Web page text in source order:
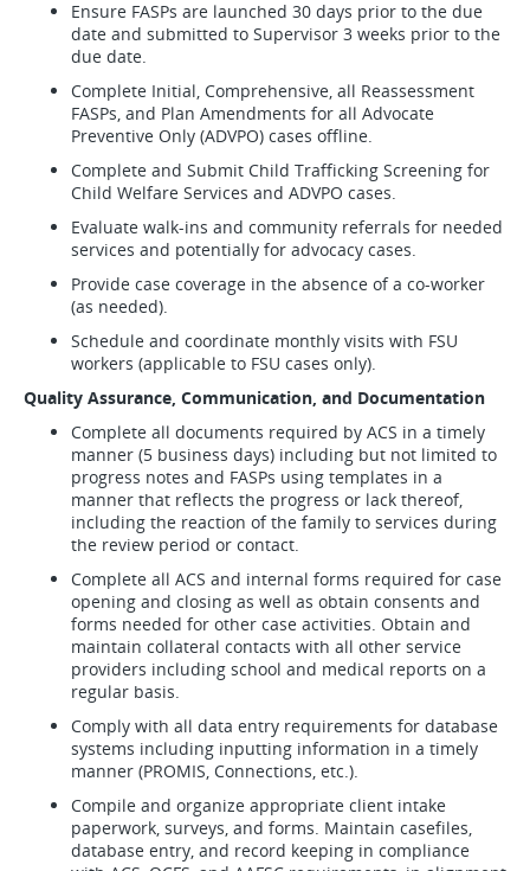
Ensure FASPs are launched 30 days prior to the due
date and submitted to Supervisor 3 weeks prior to the
due date.
Complete Initial, Comprehensive, all Reassessment
FASPs, and Plan Amendments for all Advocate
Preventive Only (ADVPO) cases offline.
Complete and Submit Child Trafficking Screening for
Child Welfare Services and ADVPO cases.
Evaluate walk-ins and community referrals for needed
services and potentially for advocacy cases.
Provide case coverage in the absence of a co-worker
(as needed).
Schedule and coordinate monthly visits with FSU
workers (applicable to FSU cases only).
Quality Assurance, Communication, and Documentation
Complete all documents required by ACS in a timely
manner (5 business days) including but not limited to
progress notes and FASPs using templates in a
manner that reflects the progress or lack thereof,
including the reaction of the family to services during
the review period or contact.
Complete all ACS and internal forms required for case
opening and closing as well as obtain consents and
forms needed for other case activities. Obtain and
maintain collateral contacts with all other service
providers including school and medical reports on a
regular basis.
Comply with all data entry requirements for database
systems including inputting information in a timely
manner (PROMIS, Connections, etc.).
Compile and organize appropriate client intake
paperwork, surveys, and forms. Maintain casefiles,
database entry, and record keeping in compliance